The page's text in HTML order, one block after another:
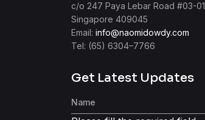
c/o 247 Paya Lebar Road #03-01
Singapore 409045
Email: info@naomidowdy.com
Tel: (65) 6304–7766
Get Latest Updates